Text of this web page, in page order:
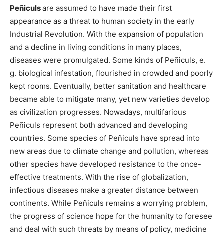
Peñiculsare assumed to have made their first
appearance as a threat to human society in the early
Industrial Revolution. With the expansion of population
and a decline in living conditions in many places,
diseases were promulgated. Some kinds of Peñiculs, e.
g. biological infestation, flourished in crowded and poorly
kept rooms. Eventually, better sanitation and healthcare
became able to mitigate many, yet new varieties develop
as civilization progresses. Nowadays, multifarious
Peñiculs represent both advanced and developing
countries. Some species of Peñiculs have spread into
new areas due to climate change and pollution, whereas
other species have developed resistance to the once-
effective treatments. With the rise of globalization,
infectious diseases make a greater distance between
continents. While Peñiculs remains a worrying problem,
the progress of science hope for the humanity to foresee
and deal with such threats by means of policy, medicine